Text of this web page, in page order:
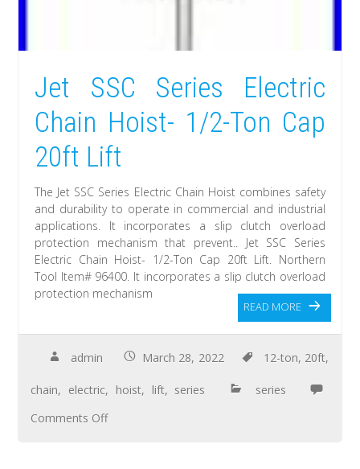
Jet SSC Series Electric
Chain Hoist- 1/2-Ton Cap
20ft Lift
The Jet SSC Series Electric Chain Hoist combines safety
and durability to operate in commercial and industrial
applications. It incorporates a slip clutch overload
protection mechanism that prevent.. Jet SSC Series
Electric Chain Hoist- 1/2-Ton Cap 20ft Lift. Northern
Tool Item# 96400. It incorporates a slip clutch overload
protection mechanism
READ MORE
admin March 28, 2022 12-ton, 20ft,
chain, electric, hoist, lift, series
series
Comments Off